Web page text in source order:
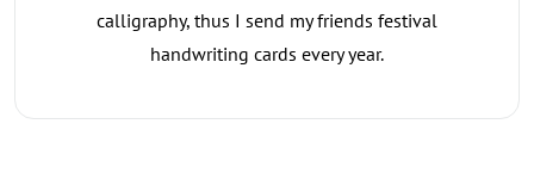
calligraphy, thus I send my friends festival
handwriting cards every year.